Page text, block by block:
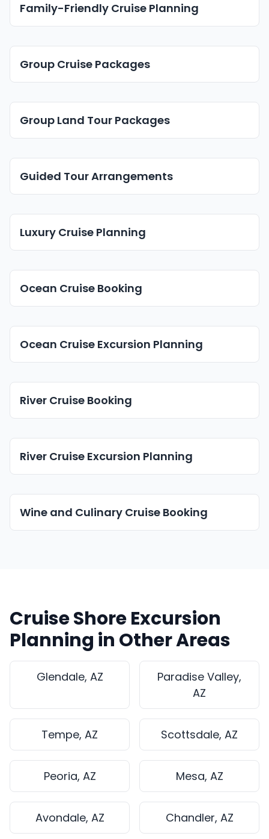
Family-Friendly Cruise Planning
Group Cruise Packages
Group Land Tour Packages
Guided Tour Arrangements
Luxury Cruise Planning
Ocean Cruise Booking
Ocean Cruise Excursion Planning
River Cruise Booking
River Cruise Excursion Planning
Wine and Culinary Cruise Booking
Cruise Shore Excursion
Planning in Other Areas
Glendale, AZ
Paradise Valley,
AZ
Tempe, AZ Scottsdale, AZ
Peoria, AZ Mesa, AZ
Avondale, AZ Chandler, AZ